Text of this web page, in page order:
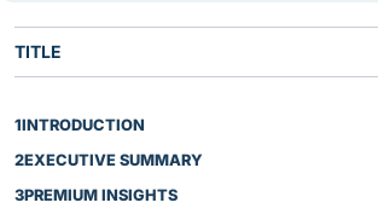
TITLE
1INTRODUCTION
2EXECUTIVE SUMMARY
3PREMIUM INSIGHTS